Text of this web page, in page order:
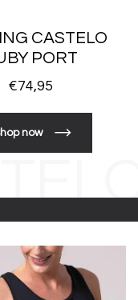
CASTELO
PORT
€74,95
now